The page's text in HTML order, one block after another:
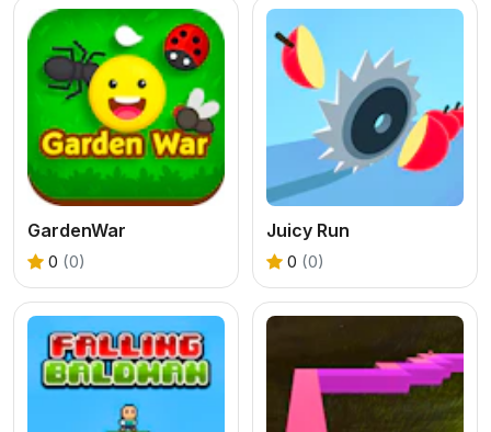
GardenWar
0 (0)
Juicy Run
0 (0)